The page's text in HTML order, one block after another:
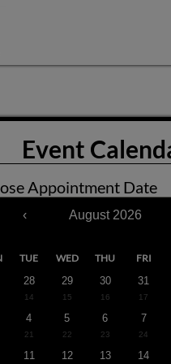
Event
Appointment Date
‹ August 2026
TUE WED THU FRI
28
14
29
15
30
16
31
17
4
21
5
22
6
23
7
24
11 12 13 14